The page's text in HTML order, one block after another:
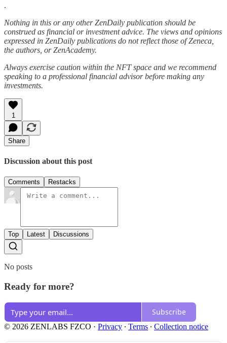
.
Nothing in this or any other ZenDaily publication should be
construed as financial or investment advice. The views and opinions
expressed in ZenDaily publications do not reflect those of Zeneca,
the authors, or ZenAcademy.
Always exercise caution within the NFT space and we recommend
speaking to a professional financial advisor before making any
investments.
1
Share
Discussion about this post
Comments Restacks
Top Latest Discussions
No posts
Ready for more?
Subscribe
© 2026 ZENLABS FZCO · Privacy ∙ Terms ∙ Collection notice